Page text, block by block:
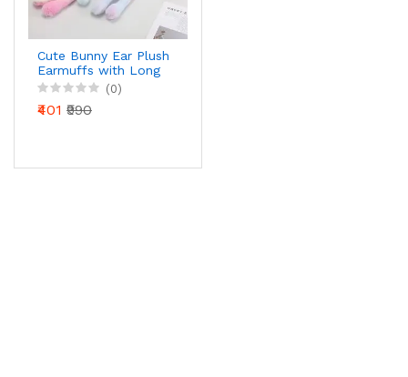
Cute Bunny Ear Plush
Earmuffs with Long
Scarf for Kids & Girls
| Soft Winter Wear |
Pastel Multicolor
(0)
₹401 ₹990